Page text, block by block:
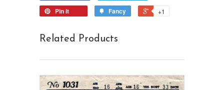
Pin it
Fancy +1
Related Products